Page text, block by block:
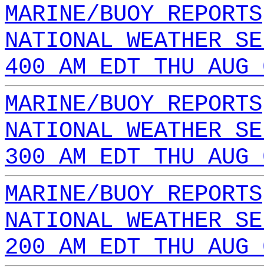
MARINE/BUOY REPORTS
NATIONAL WEATHER
400 AM EDT THU
MARINE/BUOY REPORTS
NATIONAL WEATHER
300 AM EDT THU
MARINE/BUOY REPORTS
NATIONAL WEATHER
200 AM EDT THU